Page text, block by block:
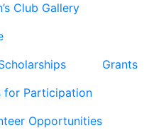
Club Gallery
Grants
for Participation
Opportunities